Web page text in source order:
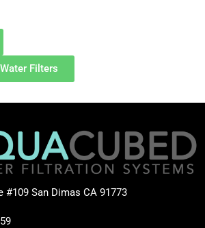
Filters
#109 San Dimas CA 91773